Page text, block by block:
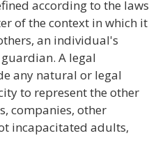
according to the laws
of the context in which it
an individual's
A legal
any natural or legal
to represent the other
companies, other
incapacitated adults,